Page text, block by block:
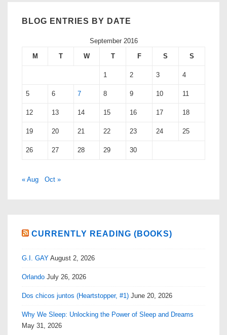
BLOG ENTRIES BY DATE
September 2016
M
T W T F S S
1 2 3 4
5 6 7 8 9 10 11
12 13 14 15 16 17 18
19 20 21 22 23 24 25
26 27 28 29 30
« Aug Oct »
CURRENTLY READING (BOOKS)
G.I. GAY August 2, 2026
Orlando July 26, 2026
Dos chicos juntos (Heartstopper, #1) June 20, 2026
Why We Sleep: Unlocking the Power of Sleep and Dreams
May 31, 2026